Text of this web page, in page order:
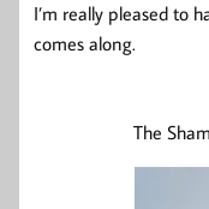
I’m really pleased to
comes along.
The